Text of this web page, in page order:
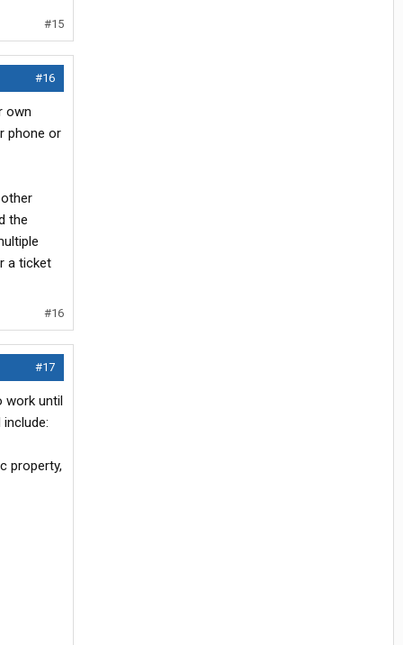
#15
#16
own
phone or
the
a ticket
#16
#17
work until
property,